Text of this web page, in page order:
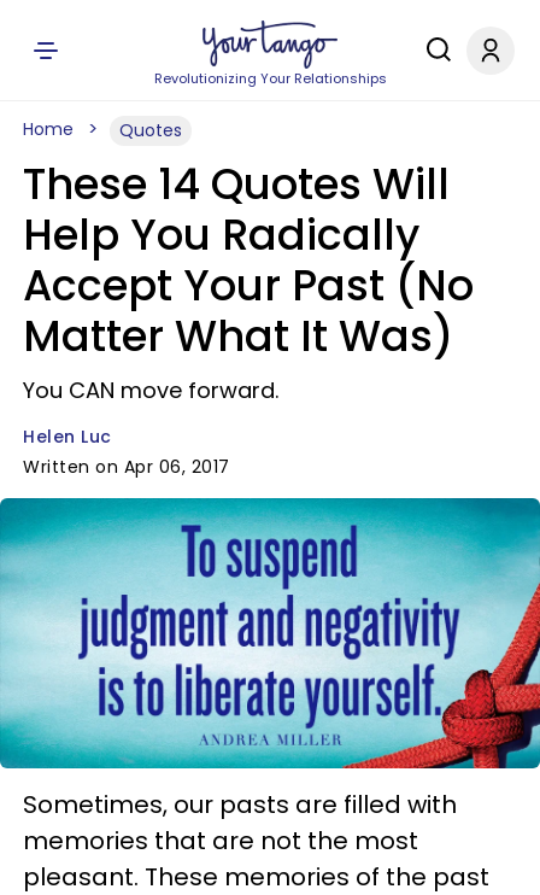
Revolutionizing Your Relationships
Home Quotes
These 14 Quotes Will
Help You Radically
Accept Your Past (No
Matter What It Was)
You CAN move forward.
Helen Luc
Written on Apr 06, 2017
Sometimes, our pasts are filled with
memories that are not the most
pleasant. These memories of the past